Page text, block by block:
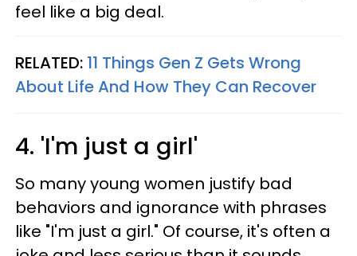
feel like a big deal.
RELATED: 11 Things Gen Z Gets Wrong
About Life And How They Can Recover
4. 'I'm just a girl'
So many young women justify bad
behaviors and ignorance with phrases
like "I'm just a girl." Of course, it's often a